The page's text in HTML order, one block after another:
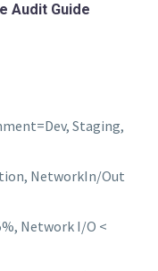
Audit Guide
Staging,
NetworkIn/Out
Network I/O <